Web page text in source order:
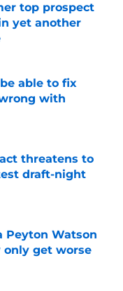
top prospect
yet another
able to fix
with
threatens to
draft-night
Peyton Watson
get worse